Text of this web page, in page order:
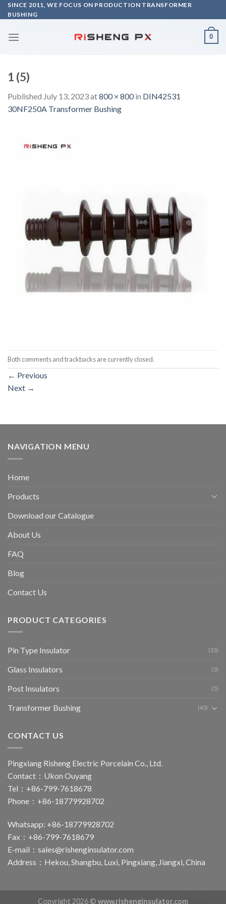
Skip
to
SINCE 2011, WE FOCUS ON PRODUCTION TRANSFORMER
BUSHING
0
1 (5)
Published July 13, 2023at800 × 800in DIN42531
30NF250A Transformer Bushing
Both comments and trackbacks are currently closed.
← Previous
Next →
NAVIGATION MENU
Home
Products
Download our Catalogue
About Us
FAQ
Blog
Contact Us
PRODUCT CATEGORIES
Pin Type Insulator (23)
Glass Insulators (3)
Post Insulators (5)
Transformer Bushing (43)
CONTACT US
Pingxiang Risheng Electric Porcelain Co., Ltd.
Contact：Ukon Ouyang
Tel：+86-799-7618678
Phone：+86-18779928702
Whatsapp: +86-18779928702
Fax：+86-799-7618679
E-mail： sales@rishenginsulator.com
Address：Hekou, Shangbu, Luxi, Pingxiang, Jiangxi, China
Copyright 2026 © www.rishenginsulator.com